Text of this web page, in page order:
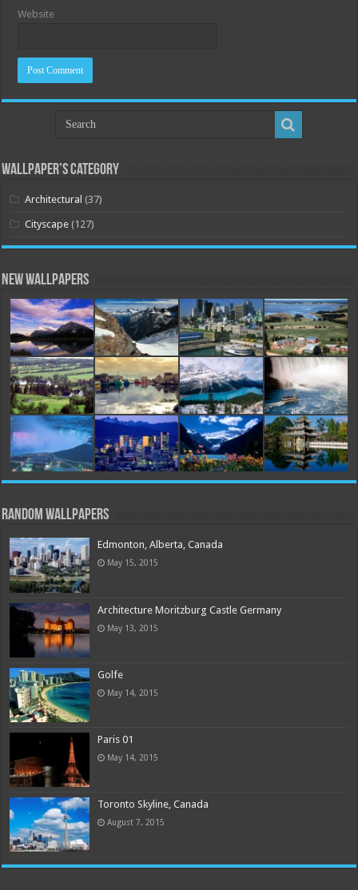
Website
Wallpaper’s Category
Architectural (37)
Cityscape (127)
New Wallpapers
Random Wallpapers
Edmonton, Alberta, Canada
May 15, 2015
Architecture Moritzburg Castle Germany
May 13, 2015
Golfe
May 14, 2015
Paris 01
May 14, 2015
Toronto Skyline, Canada
August 7, 2015